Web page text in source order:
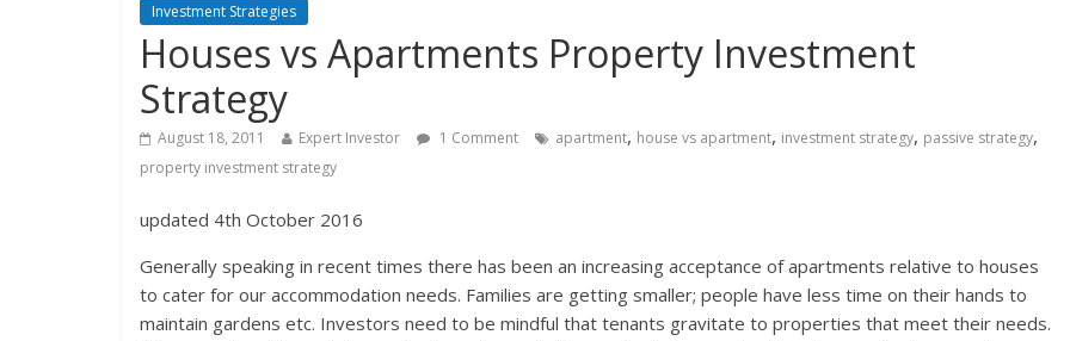
Investment Strategies
Houses vs Apartments Property Investment
Strategy
August 18, 2011 Expert Investor 1 Comment apartment, house vs apartment, investment strategy, passive strategy,
property investment strategy
updated 4th October 2016
Generally speaking in recent times there has been an increasing acceptance of apartments relative to houses
to cater for our accommodation needs. Families are getting smaller; people have less time on their hands to
maintain gardens etc. Investors need to be mindful that tenants gravitate to properties that meet their needs.